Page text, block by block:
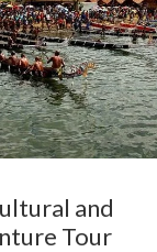
and
Tour